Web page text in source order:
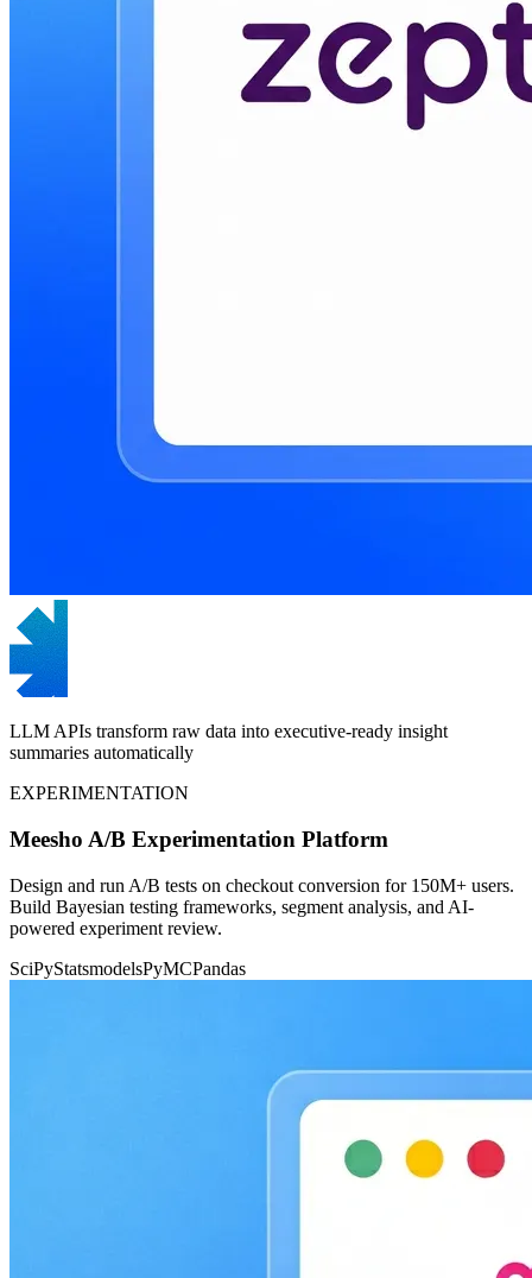
LLM APIs transform raw data into executive-ready insight
summaries automatically
EXPERIMENTATION
Meesho A/B Experimentation Platform
Design and run A/B tests on checkout conversion for 150M+ users.
Build Bayesian testing frameworks, segment analysis, and AI-
powered experiment review.
SciPyStatsmodelsPyMCPandas